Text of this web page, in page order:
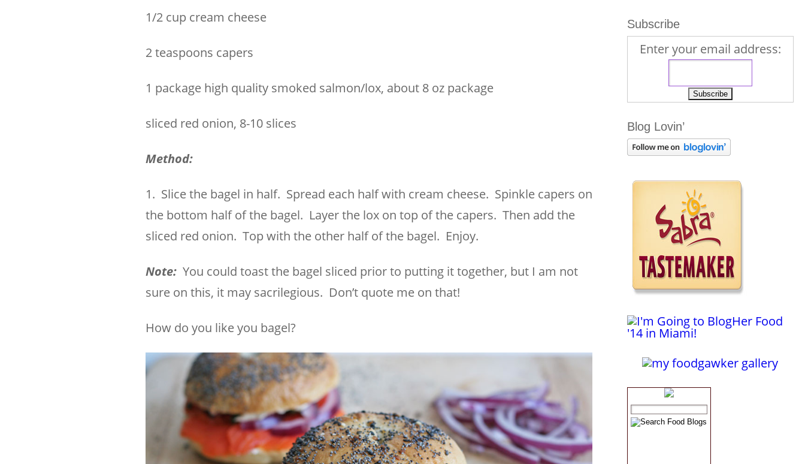
1/2 cup cream cheese
2 teaspoons capers
1 package high quality smoked salmon/lox, about 8 oz package
sliced red onion, 8-10 slices
Method:
1. Slice the bagel in half. Spread each half with cream cheese. Spinkle capers on
the bottom half of the bagel. Layer the lox on top of the capers. Then add the
sliced red onion. Top with the other half of the bagel. Enjoy.
Note:You could toast the bagel sliced prior to putting it together, but I am not
sure on this, it may sacrilegious. Don’t quote me on that!
How do you like you bagel?
Subscribe
Enter your email address:
Blog Lovin’